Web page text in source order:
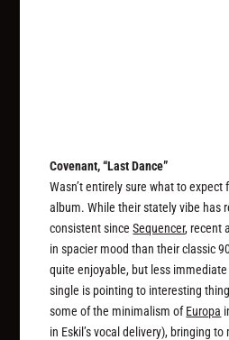
Covenant, “Last Dance”
Wasn’t entirely sure what to expect
album. While their stately vibe has
consistent sinceSequencer, recent
in spacier mood than their classic
quite enjoyable, but less
single is pointing to interesting
some of the minimalism ofEuropa
in Eskil’s vocal delivery), bringing